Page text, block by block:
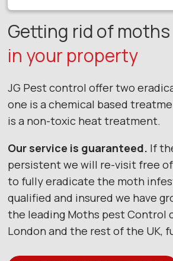
Getting rid of moths
in your property
JG Pest control offer two
one is a chemical based
is a non-toxic heat treatment.
Our service is guaranteed. If
persistent we will re-visit free
to fully eradicate the moth
qualified and insured we have
the leading Moths pest Control
London and the rest of the UK,